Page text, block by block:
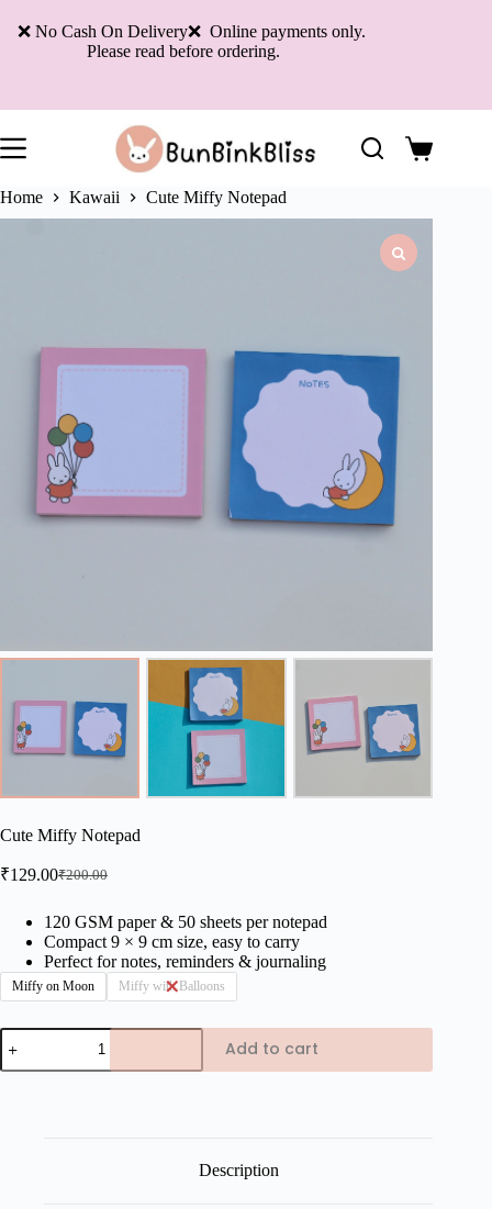
❌ No Cash On Delivery❌ Online payments only.
Please read before ordering.
Shopping
cart
Home
Kawaii Cute Miffy Notepad
Cute Miffy Notepad
₹200.00
Original
was:
₹200.00.
₹129.00Current
is:
₹129.00.
120 GSM paper & 50 sheets per notepad
Compact 9 × 9 cm size, easy to carry
Perfect for notes, reminders & journaling
Miffy on Moon Miffy with Balloons
Cute
Miffy
Notepad
Add to cart
Description